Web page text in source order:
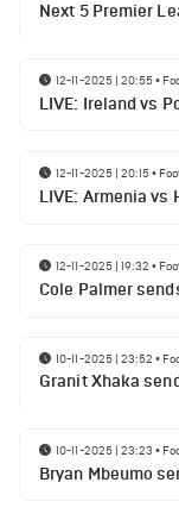
Next 5 Premier
12-11-2025 | 20:55•
LIVE: Ireland vs
12-11-2025 | 20:15•
LIVE: Armenia vs
12-11-2025 | 19:32 •
Cole Palmer
10-11-2025 | 23:52 •
Granit Xhaka
10-11-2025 | 23:23 •
Bryan Mbeumo